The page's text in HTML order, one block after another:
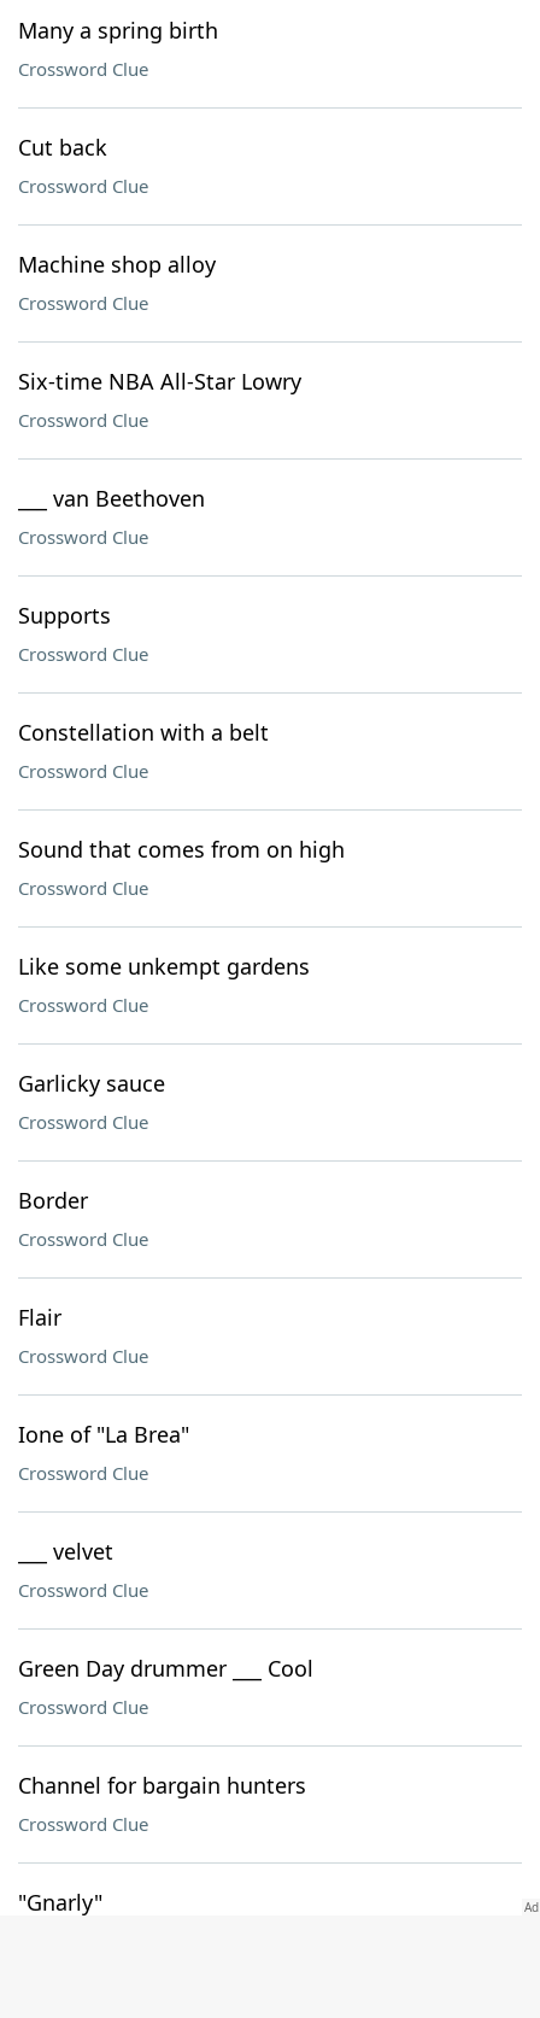
Many a spring birth
Crossword Clue
Cut back
Crossword Clue
Machine shop alloy
Crossword Clue
Six-time NBA All-Star Lowry
Crossword Clue
___ van Beethoven
Crossword Clue
Supports
Crossword Clue
Constellation with a belt
Crossword Clue
Sound that comes from on high
Crossword Clue
Like some unkempt gardens
Crossword Clue
Garlicky sauce
Crossword Clue
Border
Crossword Clue
Flair
Crossword Clue
Ione of "La Brea"
Crossword Clue
___ velvet
Crossword Clue
Green Day drummer ___ Cool
Crossword Clue
Channel for bargain hunters
Crossword Clue
"Gnarly"